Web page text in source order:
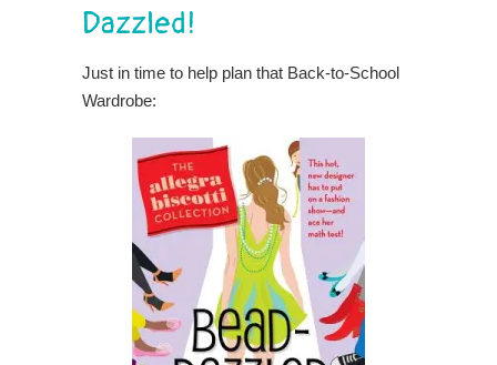
Dazzled!
Just in time to help plan that Back-to-School
Wardrobe: